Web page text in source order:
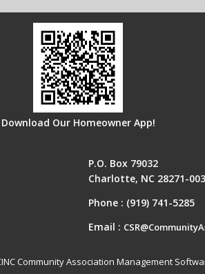
Download Our Homeowner App!
P.O. Box 79032
Charlotte, NC 28271-
Phone : (919) 741-5285
Email :
Community Association Management